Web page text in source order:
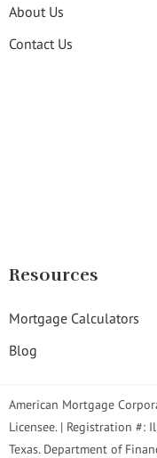
About Us
Contact Us
Resources
Mortgage Calculators
Blog
American Mortgage
Licensee. | Registration #:
Texas. Department of